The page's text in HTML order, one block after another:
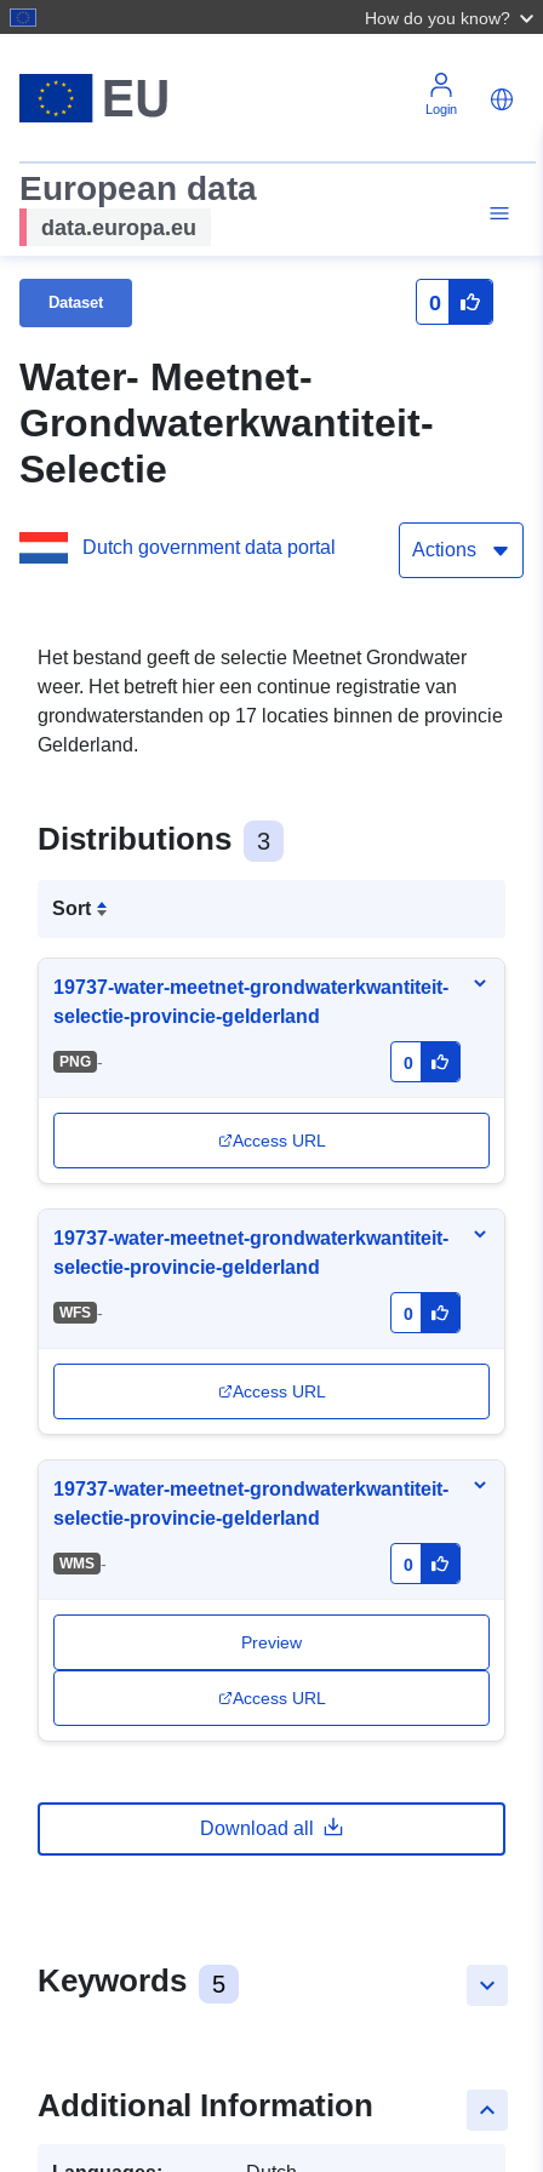
How do you know?
Login
European data
data.europa.eu
Dataset 0
Water- Meetnet-
Grondwaterkwantiteit-
Selectie
Dutch government data portal Actions
Het bestand geeft de selectie Meetnet Grondwater
weer. Het betreft hier een continue registratie van
grondwaterstanden op 17 locaties binnen de provincie
Gelderland.
Distributions 3
Sort
19737-water-meetnet-grondwaterkwantiteit-
selectie-provincie-gelderland
PNG - 0
Access URL
19737-water-meetnet-grondwaterkwantiteit-
selectie-provincie-gelderland
WFS - 0
Access URL
19737-water-meetnet-grondwaterkwantiteit-
selectie-provincie-gelderland
WMS - 0
Preview
Access URL
Download all
keyboard_arrow_down
Keywords 5
keyboard_arrow_up
Additional Information